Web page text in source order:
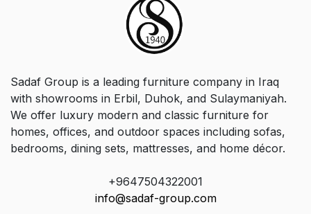
Sadaf Group is a leading furniture company in Iraq
with showrooms in Erbil, Duhok, and Sulaymaniyah.
We offer luxury modern and classic furniture for
homes, offices, and outdoor spaces including sofas,
bedrooms, dining sets, mattresses, and home décor.
+9647504322001
info@sadaf-group.com